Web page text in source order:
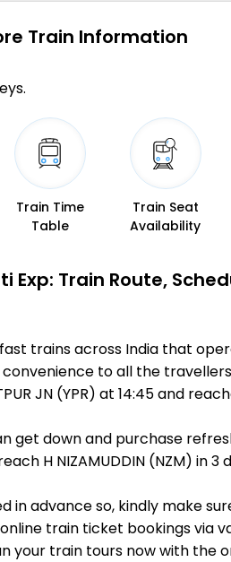
Train Information
Train Time
Table
Train Seat
Availability
Exp: Train Route,
trains across India that
to all the
JN (YPR) at 14:45 and
get down and purchase
H NIZAMUDDIN (NZM) in 3
in advance so, kindly make
train ticket bookings via
your train tours now with the